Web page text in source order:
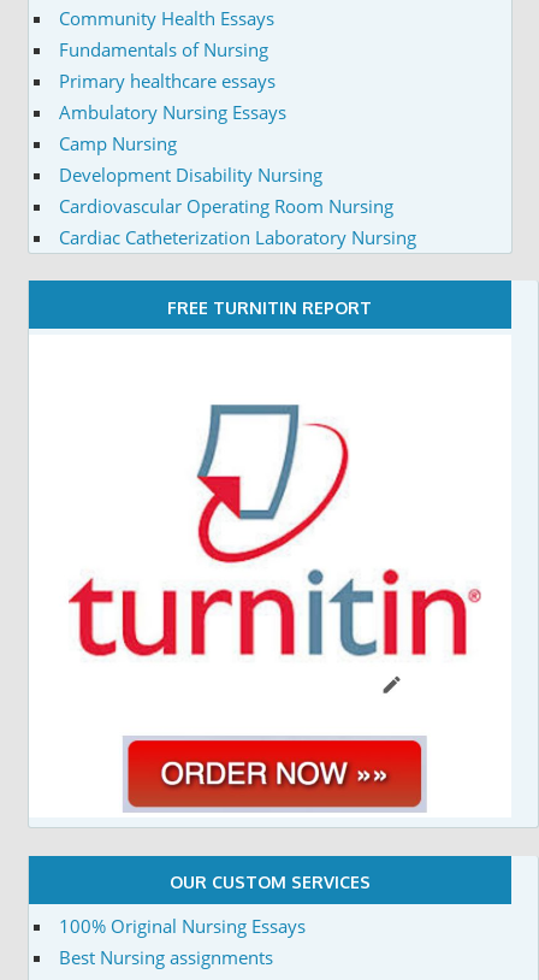
Community Health Essays
Fundamentals of Nursing
Primary healthcare essays
Ambulatory Nursing Essays
Camp Nursing
Development Disability Nursing
Cardiovascular Operating Room Nursing
Cardiac Catheterization Laboratory Nursing
FREE TURNITIN REPORT
OUR CUSTOM SERVICES
100% Original Nursing Essays
Best Nursing assignments